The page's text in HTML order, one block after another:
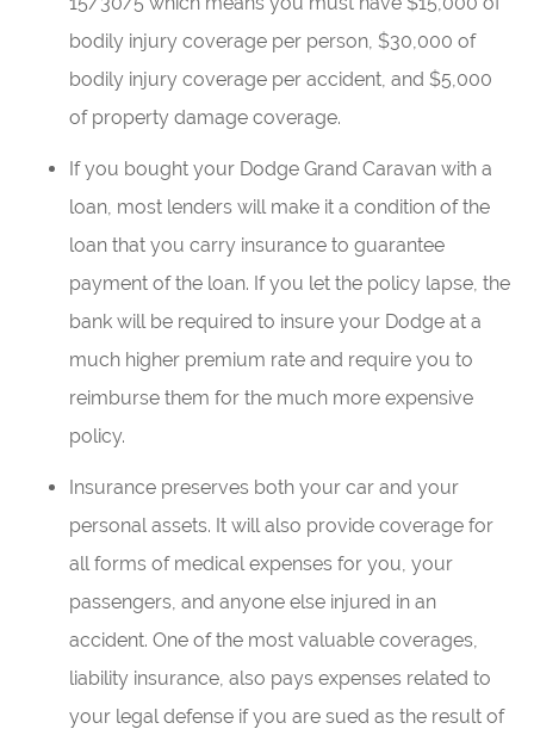
bodily injury coverage per person, $30,000 of
bodily injury coverage per accident, and $5,000
of property damage coverage.
If you bought your Dodge Grand Caravan with a
loan, most lenders will make it a condition of the
loan that you carry insurance to guarantee
payment of the loan. If you let the policy lapse, the
bank will be required to insure your Dodge at a
much higher premium rate and require you to
reimburse them for the much more expensive
policy.
Insurance preserves both your car and your
personal assets. It will also provide coverage for
all forms of medical expenses for you, your
passengers, and anyone else injured in an
accident. One of the most valuable coverages,
liability insurance, also pays expenses related to
your legal defense if you are sued as the result of